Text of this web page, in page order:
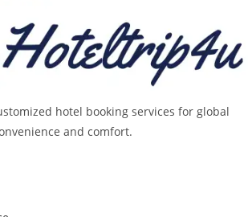
hotel booking services for global
and comfort.